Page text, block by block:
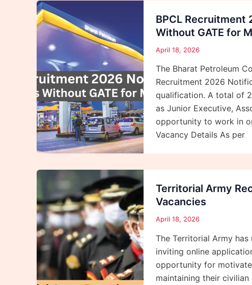
BPCL Recruitment
Without GATE for
April 18, 2026
The Bharat Petroleum
Recruitment 2026
qualification. A total of
as Junior Executive,
opportunity to work in
Vacancy Details As per
Territorial Army
Vacancies
April 18, 2026
The Territorial Army
inviting online
opportunity for
maintaining their